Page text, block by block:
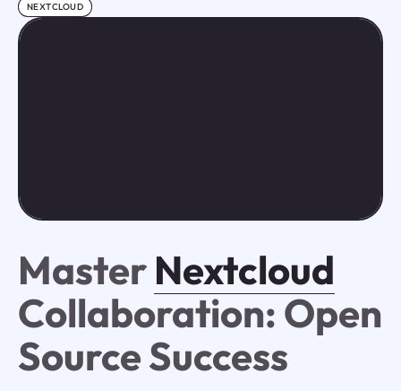
NEXTCLOUD
Master Nextcloud
Collaboration: Open
Source Success